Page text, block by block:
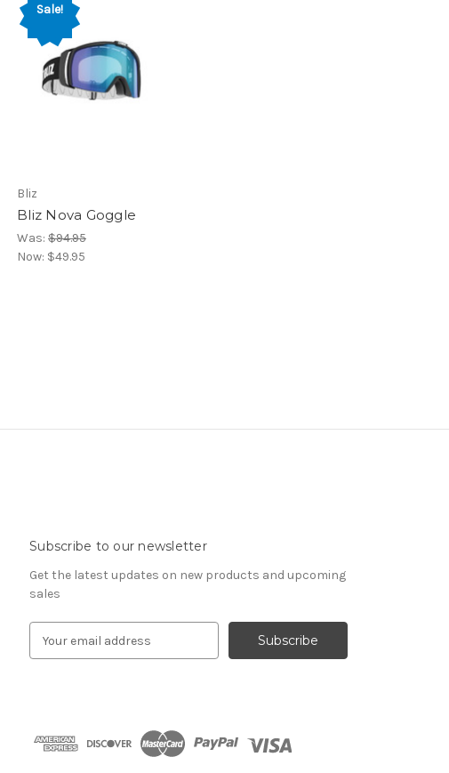
Sale!
Bliz
Bliz Nova Goggle
Was: $94.95
Now: $49.95
Subscribe to our newsletter
Get the latest updates on new products and upcoming
sales
d